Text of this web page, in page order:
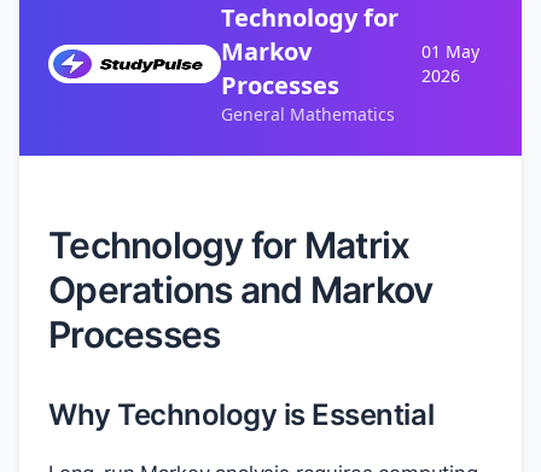
Technology for
Markov
Processes
General Mathematics
01 May
2026
Technology for Matrix
Operations and Markov
Processes
Why Technology is Essential